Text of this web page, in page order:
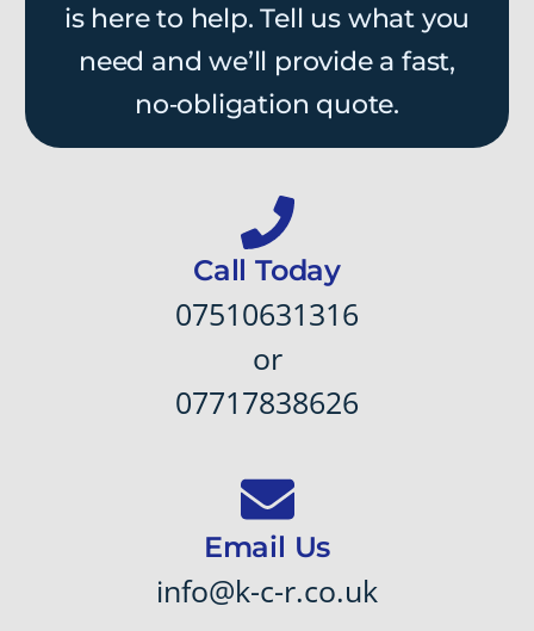
is here to help. Tell us what you
need and we’ll provide a fast,
no‑obligation quote.
Call Today
07510631316
or
07717838626
Email Us
info@k-c-r.co.uk